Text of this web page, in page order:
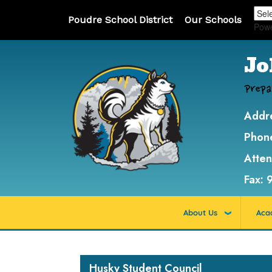
Poudre School District Our Schools
Fax:
About Us
Husky Student Council